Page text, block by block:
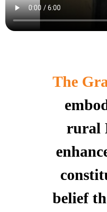
The
rural
belief